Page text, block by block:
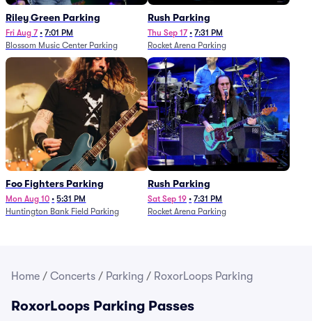
Riley Green Parking
Fri Aug 7 • 7:01 PM
Blossom Music Center Parking
Rush Parking
Thu Sep 17 • 7:31 PM
Rocket Arena Parking
Foo Fighters Parking
Mon Aug 10 • 5:31 PM
Huntington Bank Field Parking
Rush Parking
Sat Sep 19 • 7:31 PM
Rocket Arena Parking
Home / Concerts / Parking / RoxorLoops Parking
RoxorLoops Parking Passes